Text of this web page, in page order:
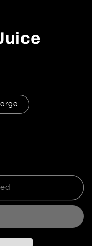
Builder Juice
for Blood Builder